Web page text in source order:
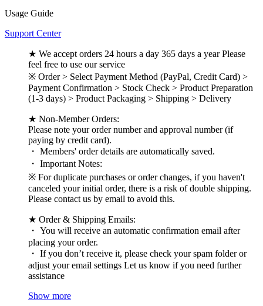
Usage Guide
Support Center
★ We accept orders 24 hours a day 365 days a year Please
feel free to use our service
※ Order > Select Payment Method (PayPal, Credit Card) >
Payment Confirmation > Stock Check > Product Preparation
(1-3 days) > Product Packaging > Shipping > Delivery
★ Non-Member Orders:
Please note your order number and approval number (if
paying by credit card).
・ Members' order details are automatically saved.
・ Important Notes:
※ For duplicate purchases or order changes, if you haven't
canceled your initial order, there is a risk of double shipping.
Please contact us by email to avoid this.
★ Order & Shipping Emails:
・ You will receive an automatic confirmation email after
placing your order.
・ If you don’t receive it, please check your spam folder or
adjust your email settings Let us know if you need further
assistance
Show more